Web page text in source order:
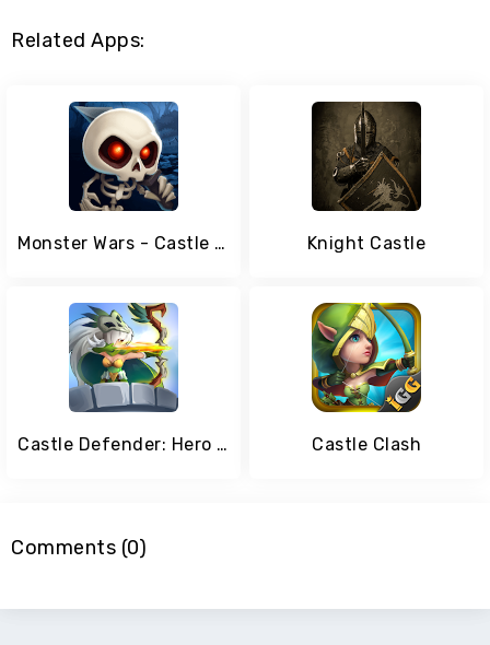
Related Apps:
Monster Wars - Castle Battle Defense Strategy Game Knight Castle
Castle Defender: Hero Shooter - Idle Defense TD Castle Clash
Comments (0)